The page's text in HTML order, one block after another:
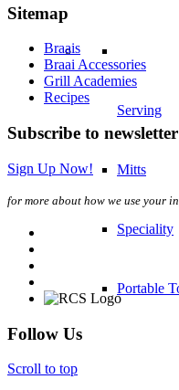
Serving
Mitts
Speciality
Portable
Sitemap
Braais
Braai Accessories
Grill Academies
Recipes
Subscribe to newsletter
Sign Up Now!
for more about how we use your
Follow Us
Scroll to top